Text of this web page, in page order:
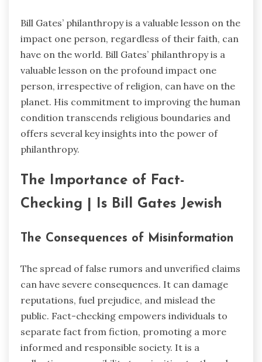
Bill Gates’ philanthropy is a valuable lesson on the
impact one person, regardless of their faith, can
have on the world. Bill Gates’ philanthropy is a
valuable lesson on the profound impact one
person, irrespective of religion, can have on the
planet. His commitment to improving the human
condition transcends religious boundaries and
offers several key insights into the power of
philanthropy.
The Importance of Fact-
Checking | Is Bill Gates Jewish
The Consequences of Misinformation
The spread of false rumors and unverified claims
can have severe consequences. It can damage
reputations, fuel prejudice, and mislead the
public. Fact-checking empowers individuals to
separate fact from fiction, promoting a more
informed and responsible society. It is a